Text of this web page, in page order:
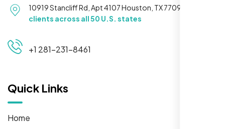
10919 Stancliff Rd, Apt 4107 Houston, TX 77099
clients across all 50 U.S. states
+1 281-231-8461
Quick Links
Home